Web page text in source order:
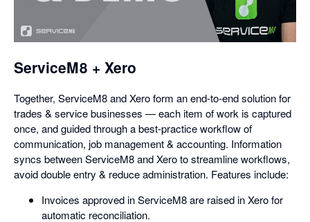
ServiceM8 + Xero
Together, ServiceM8 and Xero form an end-to-end solution for
trades & service businesses — each item of work is captured
once, and guided through a best-practice workflow of
communication, job management & accounting. Information
syncs between ServiceM8 and Xero to streamline workflows,
avoid double entry & reduce administration. Features include:
Invoices approved in ServiceM8 are raised in Xero for
automatic reconciliation.